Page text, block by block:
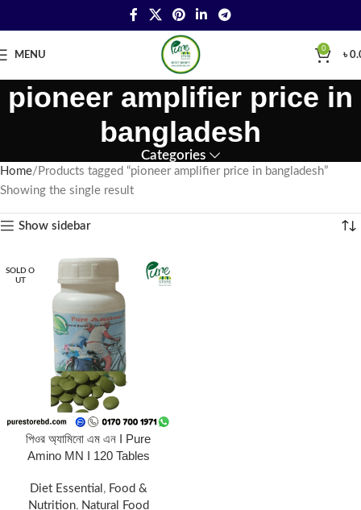
MENU
0
৳
pioneer amplifier price in
bangladesh
Categories
Home Products tagged “pioneer amplifier price in bangladesh”
Showing the single result
Show sidebar
SOLD O
UT
পিওর অ্যামিনো এম এন I Pure
Amino MN I 120 Tables
Diet Essential , Food &
Nutrition, Natural Food